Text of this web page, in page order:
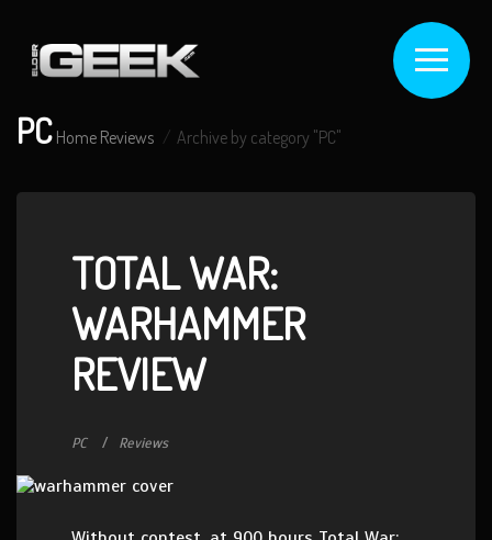
PC Home Reviews Archive by category "PC"
TOTAL WAR:
WARHAMMER
REVIEW
PC Reviews